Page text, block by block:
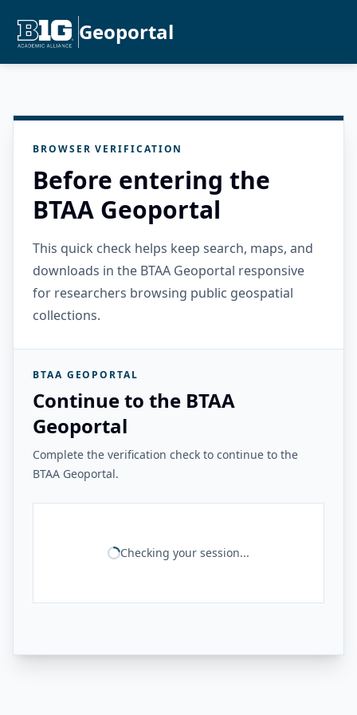
Geoportal
BROWSER VERIFICATION
Before entering the
BTAA Geoportal
This quick check helps keep search, maps, and
downloads in the BTAA Geoportal responsive
for researchers browsing public geospatial
collections.
BTAA GEOPORTAL
Continue to the BTAA
Geoportal
Complete the verification check to continue to the
BTAA Geoportal.
Checking your session...